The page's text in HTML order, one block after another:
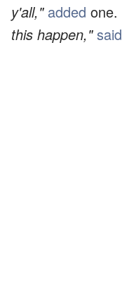
y'all," added one.
this happen,"said